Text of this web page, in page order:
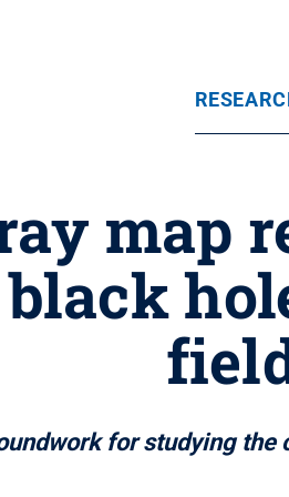
map
for studying